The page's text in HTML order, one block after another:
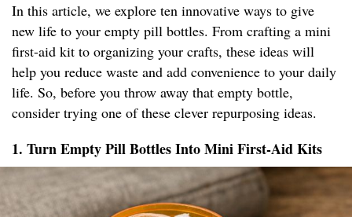
In this article, we explore ten innovative ways to give
new life to your empty pill bottles. From crafting a mini
first-aid kit to organizing your crafts, these ideas will
help you reduce waste and add convenience to your daily
life. So, before you throw away that empty bottle,
consider trying one of these clever repurposing ideas.
1. Turn Empty Pill Bottles Into Mini First-Aid Kits